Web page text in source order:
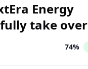
Energy
take over
Energy?
74%